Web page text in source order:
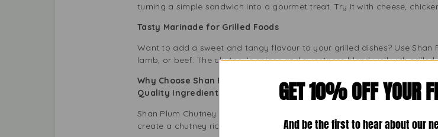
turning a simple sandwich into a gourmet treat. Try it with cheese,
Tasty Marinade for Grilled Foods
Want to add a sweet and tangy flavour to your grilled dishes? Use Shan
lamb, or beef. The chutney’s spices and sweetness blend well with
Why Choose Shan Plum Chutney for Your Kitchen?
Quality Ingredients with No Compromise
Shan Plum Chutney uses high-quality ingredients for an authentic taste.
create a chutney rich in flavour and aroma.
GET 10% OFF YOUR
And be the first to hear about our